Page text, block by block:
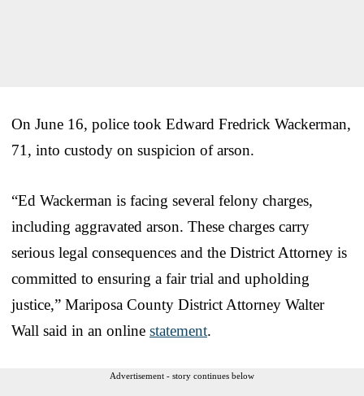
On June 16, police took Edward Fredrick Wackerman,
71, into custody on suspicion of arson.
“Ed Wackerman is facing several felony charges,
including aggravated arson. These charges carry
serious legal consequences and the District Attorney is
committed to ensuring a fair trial and upholding
justice,” Mariposa County District Attorney Walter
Wall said in an online statement.
Advertisement - story continues below